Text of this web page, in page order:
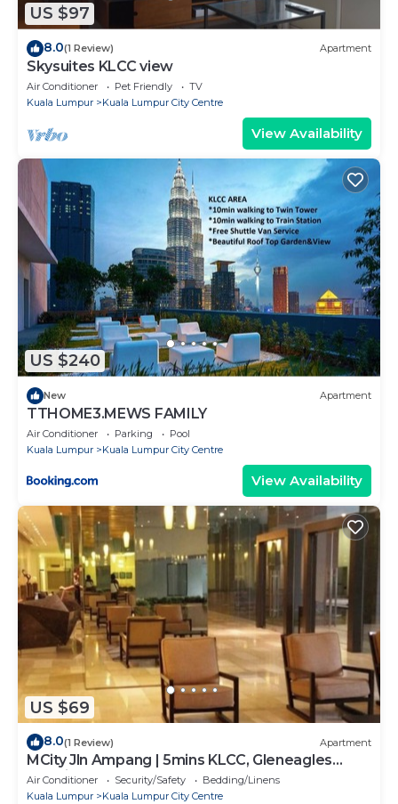
US $97
8.0(1 Review) Apartment
Skysuites KLCC view
Air Conditioner Pet Friendly
TV
Kuala Lumpur
Kuala Lumpur City Centre
View Availability
US $240
New Apartment
TTHOME3.MEWS FAMILY
Air Conditioner Parking
Pool
Kuala Lumpur
Kuala Lumpur City Centre
View Availability
US $69
8.0(1 Review) Apartment
MCity Jln Ampang | 5mins KLCC, Gleneagles
Hospital
Air Conditioner Security/Safety
Bedding/Linens
Kuala Lumpur
Kuala Lumpur City Centre